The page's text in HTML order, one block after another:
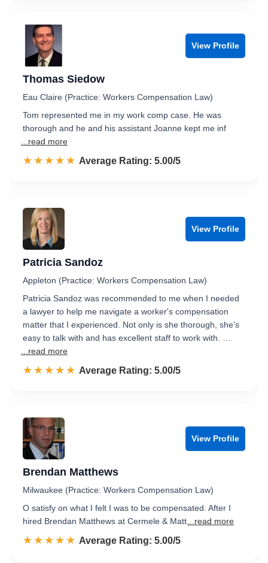
View Profile
Thomas Siedow
Eau Claire (Practice: Workers Compensation Law)
Tom represented me in my work comp case. He was
thorough and he and his assistant Joanne kept me inf
...read more
☆☆☆☆☆
★★★★★ Rated 5.0 out of 5
Average Rating: 5.00/5
View Profile
Patricia Sandoz
Appleton (Practice: Workers Compensation Law)
Patricia Sandoz was recommended to me when I needed
a lawyer to help me navigate a worker's compensation
matter that I experienced. Not only is she thorough, she's
easy to talk with and has excellent staff to work with. …
...read more
☆☆☆☆☆
★★★★★ Rated 5.0 out of 5
Average Rating: 5.00/5
View Profile
Brendan Matthews
Milwaukee (Practice: Workers Compensation Law)
O satisfy on what I felt I was to be compensated. After I
hired Brendan Matthews at Cermele & Matt ...read more
☆☆☆☆☆
★★★★★ Rated 5.0 out of 5
Average Rating: 5.00/5